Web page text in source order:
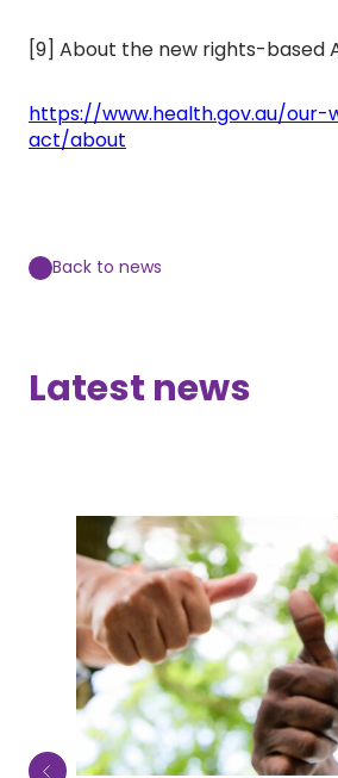
[9] About the new rights-based
https://www.health.gov.au/
act/about
Back to news
Latest news